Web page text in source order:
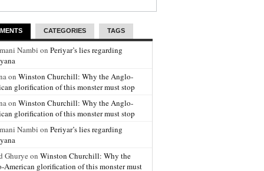
CATEGORIES TAGS
Nambi on Periyar’s lies regarding
on Winston Churchill: Why the Anglo-
glorification of this monster must stop
on Winston Churchill: Why the Anglo-
glorification of this monster must stop
Nambi on Periyar’s lies regarding
Ghurye on Winston Churchill: Why the
American glorification of this monster must